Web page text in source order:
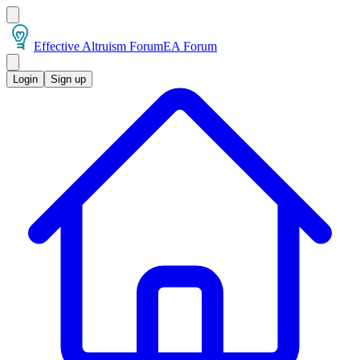
Effective Altruism ForumEA Forum
Login Sign up